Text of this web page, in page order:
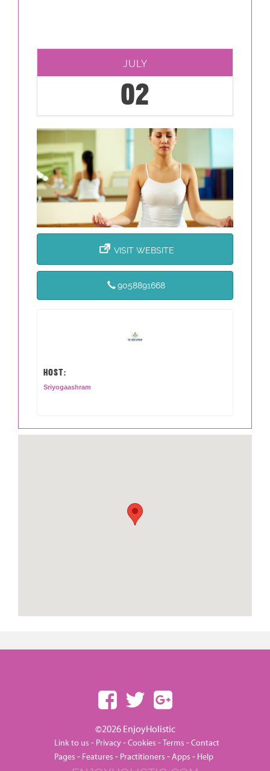
JULY
02
VISIT WEBSITE
9058891668
HOST:
Sriyogaashram
©2026 EnjoyHolistic
Link to us - Privacy-Cookies -Terms -Contact
Pages - Features - Practitioners -Apps - Help